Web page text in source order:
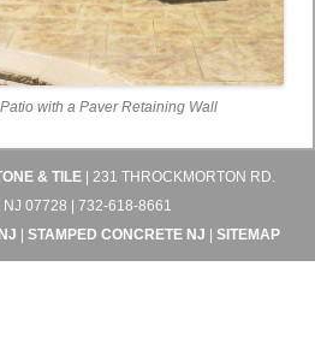
with a Paver Retaining Wall
& TILE | 231 THROCKMORTON RD.
NJ 07728 | 732-618-8661
STAMPED CONCRETE NJ SITEMAP